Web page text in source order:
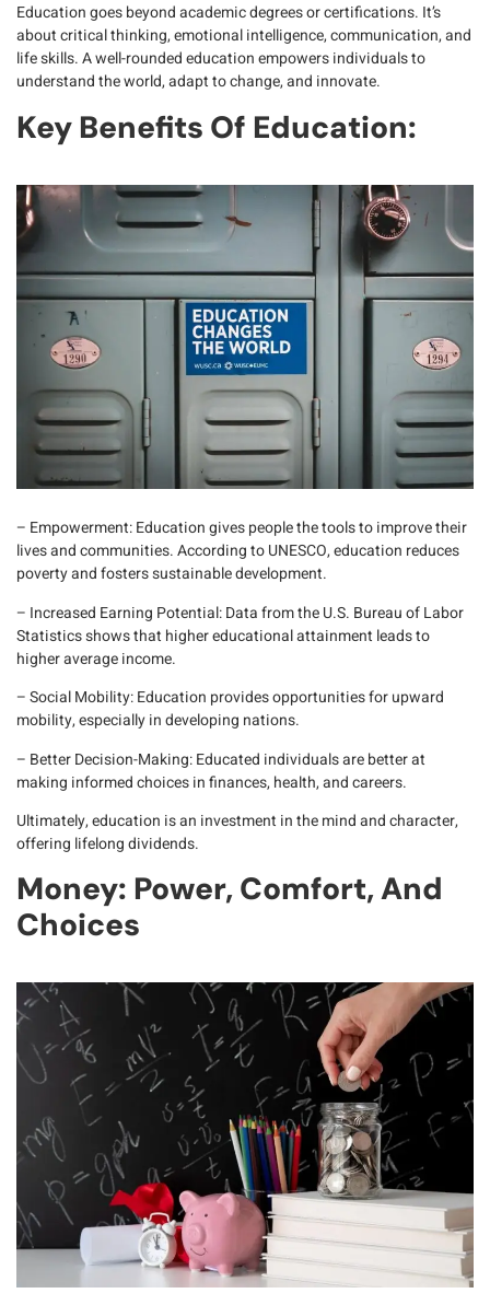
Education goes beyond academic degrees or certifications. It’s
aboutcritical thinking, emotional intelligence, communication, and
life skills. A well-rounded education empowers individuals to
understand the world, adapt to change, and innovate.
Key Benefits Of Education:
– Empowerment: Education gives people the tools to improve their
lives and communities. According toUNESCO, education reduces
poverty and fosters sustainable development.
– Increased Earning Potential: Data from the U.S. Bureau of Labor
Statisticsshows that higher educational attainment leads to
higher average income.
– Social Mobility: Education provides opportunities for upward
mobility, especially in developing nations.
– Better Decision-Making: Educated individuals are better at
making informed choices in finances, health, and careers.
Ultimately, education is an investment in themind and character,
offering lifelong dividends.
Money: Power, Comfort, And
Choices